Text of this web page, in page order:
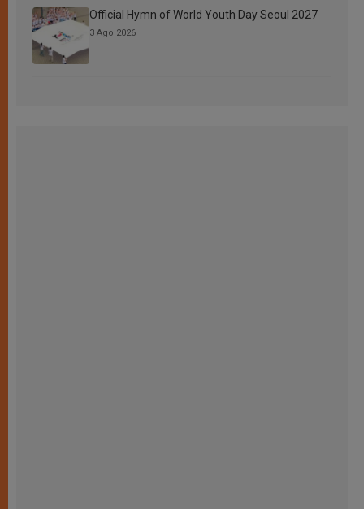
Official Hymn of World Youth Day Seoul 2027
3 Ago 2026